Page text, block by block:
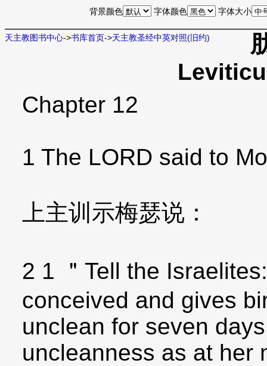
背景颜色 字体颜色 字体大小
天主教图书中心->书库首页->天主教圣经中英对照(旧约)
Chapter 12
1 The LORD said to
上主训示梅瑟说：
2 1 ＂Tell the
conceived and gives
unclean for seven
uncleanness as at her